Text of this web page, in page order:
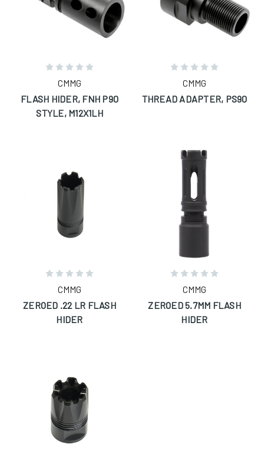
CMMG
FLASH HIDER, FNH P90
STYLE, M12X1LH
CMMG
THREAD ADAPTER, PS90
CMMG
ZEROED .22 LR FLASH
HIDER
CMMG
ZEROED 5.7MM FLASH
HIDER